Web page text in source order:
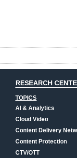
RESEARCH
TOPICS
AI & Analytics
Cloud Video
Content Delivery
Content Protection
CTV/OTT